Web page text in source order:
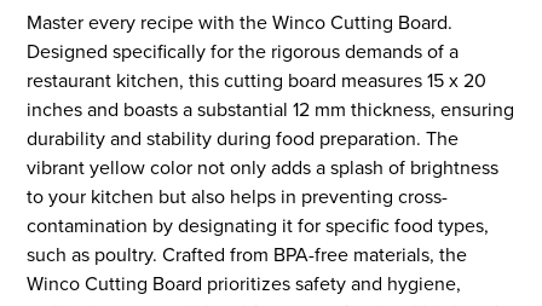
Master every recipe with the Winco Cutting Board.
Designed specifically for the rigorous demands of a
restaurant kitchen, this cutting board measures 15 x 20
inches and boasts a substantial 12 mm thickness, ensuring
durability and stability during food preparation. The
vibrant yellow color not only adds a splash of brightness
to your kitchen but also helps in preventing cross-
contamination by designating it for specific food types,
such as poultry. Crafted from BPA-free materials, the
Winco Cutting Board prioritizes safety and hygiene,